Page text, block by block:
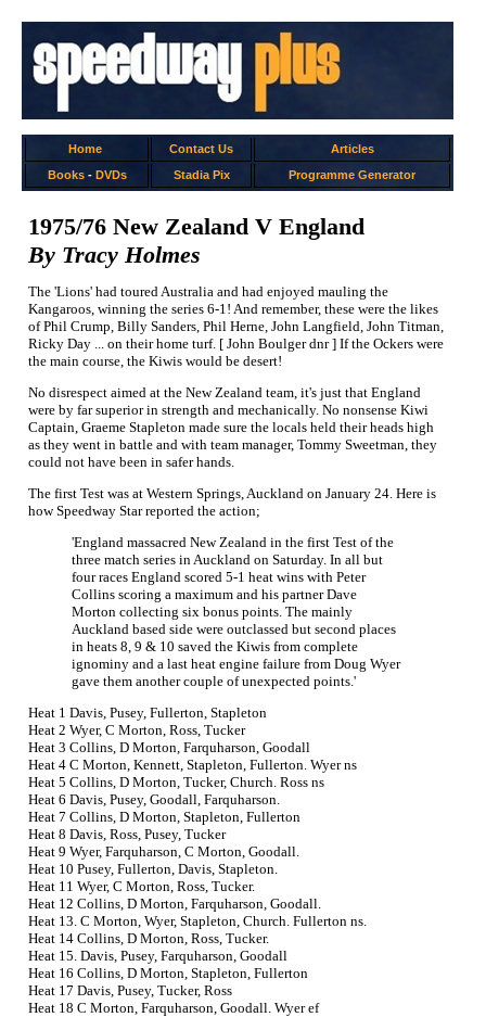
Home Contact Us
Articles
Books- DVDs Stadia Pix Programme Generator
1975/76 New Zealand V England
By Tracy Holmes
The 'Lions' had toured Australia and had enjoyed mauling the
Kangaroos, winning the series 6-1! And remember, these were the likes
of Phil Crump, Billy Sanders, Phil Herne, John Langfield, John Titman,
Ricky Day ... on their home turf. [ John Boulger dnr ] If the Ockers were
the main course, the Kiwis would be desert!
No disrespect aimed at the New Zealand team, it's just that England
were by far superior in strength and mechanically. No nonsense Kiwi
Captain, Graeme Stapleton made sure the locals held their heads high
as they went in battle and with team manager, Tommy Sweetman, they
could not have been in safer hands.
The first Test was at Western Springs, Auckland on January 24. Here is
how Speedway Star reported the action;
'England massacred New Zealand in the first Test of the
three match series in Auckland on Saturday. In all but
four races England scored 5-1 heat wins with Peter
Collins scoring a maximum and his partner Dave
Morton collecting six bonus points. The mainly
Auckland based side were outclassed but second places
in heats 8, 9 & 10 saved the Kiwis from complete
ignominy and a last heat engine failure from Doug Wyer
gave them another couple of unexpected points.'
Heat 1 Davis, Pusey, Fullerton, Stapleton
Heat 2 Wyer, C Morton, Ross, Tucker
Heat 3 Collins, D Morton, Farquharson, Goodall
Heat 4 C Morton, Kennett, Stapleton, Fullerton. Wyer ns
Heat 5 Collins, D Morton, Tucker, Church. Ross ns
Heat 6 Davis, Pusey, Goodall, Farquharson.
Heat 7 Collins, D Morton, Stapleton, Fullerton
Heat 8 Davis, Ross, Pusey, Tucker
Heat 9 Wyer, Farquharson, C Morton, Goodall.
Heat 10 Pusey, Fullerton, Davis, Stapleton.
Heat 11 Wyer, C Morton, Ross, Tucker.
Heat 12 Collins, D Morton, Farquharson, Goodall.
Heat 13. C Morton, Wyer, Stapleton, Church. Fullerton ns.
Heat 14 Collins, D Morton, Ross, Tucker.
Heat 15. Davis, Pusey, Farquharson, Goodall
Heat 16 Collins, D Morton, Stapleton, Fullerton
Heat 17 Davis, Pusey, Tucker, Ross
Heat 18 C Morton, Farquharson, Goodall. Wyer ef